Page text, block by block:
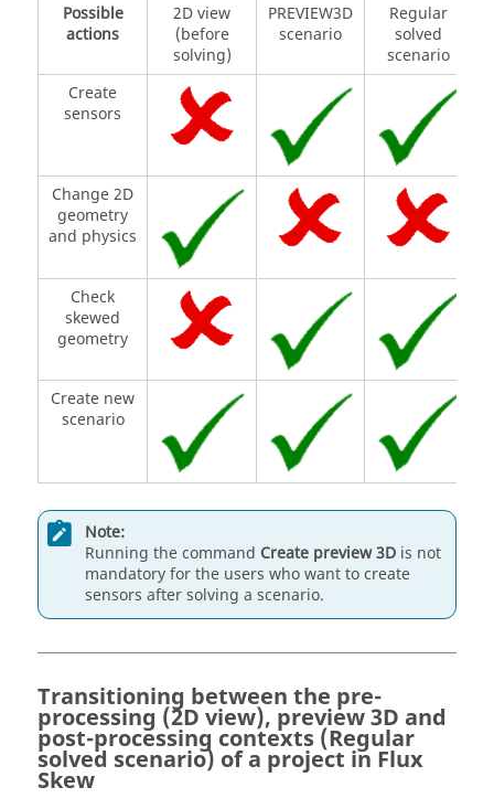
Possible
actions
2D view
(before
solving)
PREVIEW3D
scenario
Regular
solved
scenario
Create
sensors
Change 2D
geometry
and physics
Check
skewed
geometry
Create new
scenario
Note:
Running the command Create preview 3D is not
mandatory for the users who want to create
sensors after solving a scenario.
Transitioning between the pre-
processing (2D view), preview 3D and
post-processing contexts (Regular
solved scenario) of a project in Flux
Skew